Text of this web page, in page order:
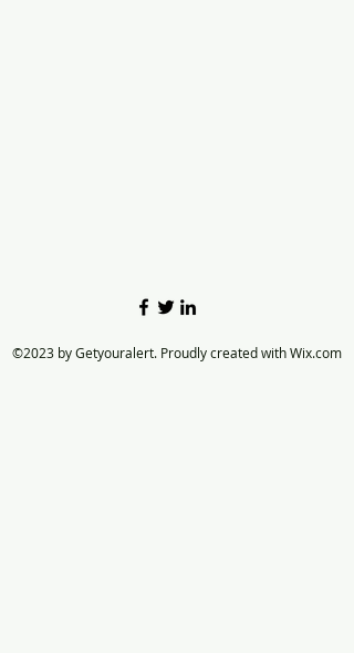
©2023 by Getyouralert. Proudly created with Wix.com